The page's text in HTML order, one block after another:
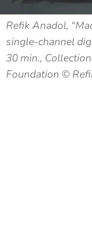
Refik Anadol,
single-channel
30 min.,
Foundation ©